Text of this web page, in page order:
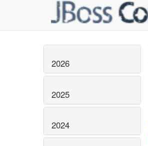
2026
2025
2024